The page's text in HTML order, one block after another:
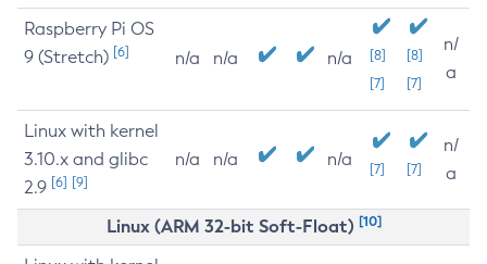
Raspberry Pi OS
9 (Stretch) [6] n/a n/a n/a
[8]
[7]
[8]
[7]
n/
a
Linux with kernel
3.10.x and glibc
2.9 [6] [9]
n/a n/a n/a [7] [7]
n/
a
Linux (ARM 32-bit Soft-Float) [10]